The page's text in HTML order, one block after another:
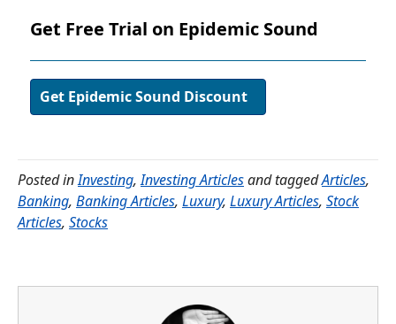
Get Free Trial on Epidemic Sound
Get Epidemic Sound Discount
Posted inInvesting,Investing Articlesand taggedArticles,
Banking, Banking Articles, Luxury, Luxury Articles, Stock
Articles, Stocks